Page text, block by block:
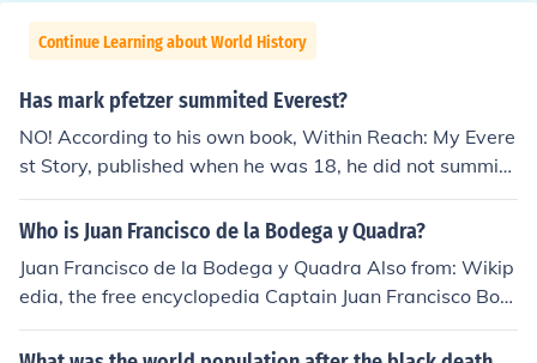
Continue Learning about World History
Has mark pfetzer summited Everest?
NO! According to his own book, Within Reach: My Evere
st Story, published when he was 18, he did not summit
Everest in either of his two attempts to that point. (ISBN
0-439-08650-7)
Who is Juan Francisco de la Bodega y Quadra?
Juan Francisco de la Bodega y Quadra Also from: Wikip
edia, the free encyclopedia Captain Juan Francisco Bod
ega y Quadra, Marina real, circa 1785. Spanish naval o
fficer and explorer Juan Francisco Bodega y Quadra we